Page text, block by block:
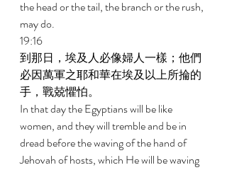
the head or the tail, the branch or the rush,
may do.
19:16
到那日，埃及人必像婦人一樣；他們
必因萬軍之耶和華在埃及以上所掄的
手，戰兢懼怕。
In that day the Egyptians will be like
women, and they will tremble and be in
dread before the waving of the hand of
Jehovah of hosts, which He will be waving